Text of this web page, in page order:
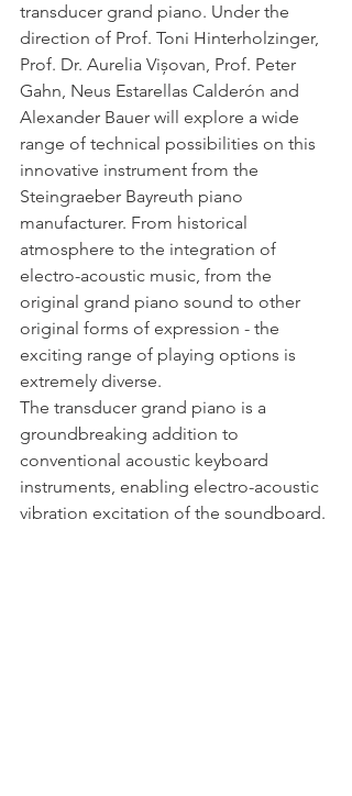
transducer grand piano. Under the
direction of Prof. Toni Hinterholzinger,
Prof. Dr. Aurelia Vișovan, Prof. Peter
Gahn, Neus Estarellas Calderón and
Alexander Bauer will explore a wide
range of technical possibilities on this
innovative instrument from the
Steingraeber Bayreuth piano
manufacturer. From historical
atmosphere to the integration of
electro-acoustic music, from the
original grand piano sound to other
original forms of expression - the
exciting range of playing options is
extremely diverse.
The transducer grand piano is a
groundbreaking addition to
conventional acoustic keyboard
instruments, enabling electro-acoustic
vibration excitation of the soundboard.